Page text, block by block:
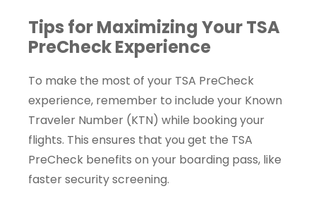
Tips for Maximizing Your TSA
PreCheck Experience
To make the most of your TSA PreCheck
experience, remember to include your Known
Traveler Number (KTN) while booking your
flights. This ensures that you get the TSA
PreCheck benefits on your boarding pass, like
faster security screening.